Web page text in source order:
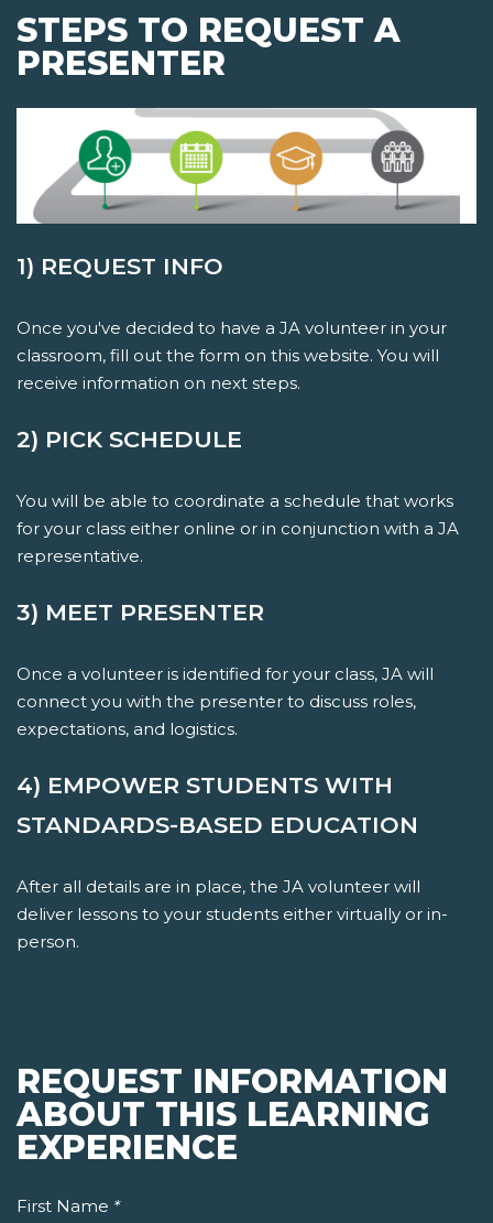
STEPS TO REQUEST A
PRESENTER
1) REQUEST INFO
Once you've decided to have a JA volunteer in your
classroom, fill out the form on this website. You will
receive information on next steps.
2) PICK SCHEDULE
You will be able to coordinate a schedule that works
for your class either online or in conjunction with a JA
representative.
3) MEET PRESENTER
Once a volunteer is identified for your class, JA will
connect you with the presenter to discuss roles,
expectations, and logistics.
4) EMPOWER STUDENTS WITH
STANDARDS-BASED EDUCATION
After all details are in place, the JA volunteer will
deliver lessons to your students either virtually or in-
person.
REQUEST INFORMATION
ABOUT THIS LEARNING
EXPERIENCE
First Name *